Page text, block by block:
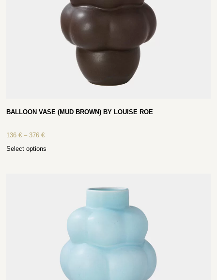
BALLOON VASE (MUD BROWN) BY LOUISE ROE
136€ – 376€
Select options